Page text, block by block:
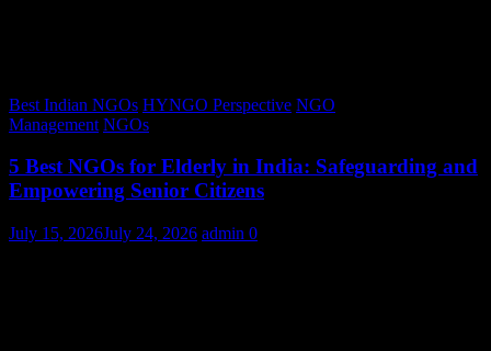
Best Indian NGOs HYNGO Perspective NGO
Management NGOs
5 Best NGOs for Elderly in India: Safeguarding and
Empowering Senior Citizens
July 15, 2026July 24, 2026 admin 0